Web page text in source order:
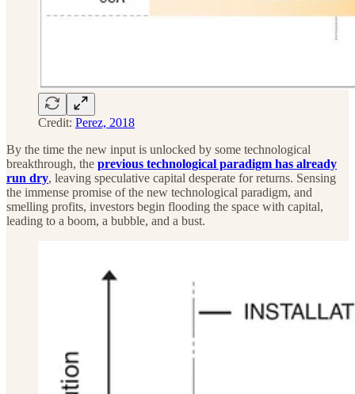
Credit: Perez, 2018
By the time the new input is unlocked by some technological
breakthrough, the previous technological paradigm has already
run dry, leaving speculative capital desperate for returns. Sensing
the immense promise of the new technological paradigm, and
smelling profits, investors begin flooding the space with capital,
leading to a boom, a bubble, and a bust.